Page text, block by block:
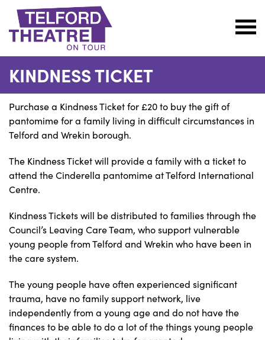
Telford
Theatre
@
Oakengates
KINDNESS TICKET
Purchase a Kindness Ticket for £20 to buy the gift of
pantomime for a family living in difficult circumstances in
Telford and Wrekin borough.
The Kindness Ticket will provide a family with a ticket to
attend the Cinderella pantomime at Telford International
Centre.
Kindness Tickets will be distributed to families through the
Council’s Leaving Care Team, who support vulnerable
young people from Telford and Wrekin who have been in
the care system.
The young people have often experienced significant
trauma, have no family support network, live
independently from a young age and do not have the
finances to be able to do a lot of the things young people